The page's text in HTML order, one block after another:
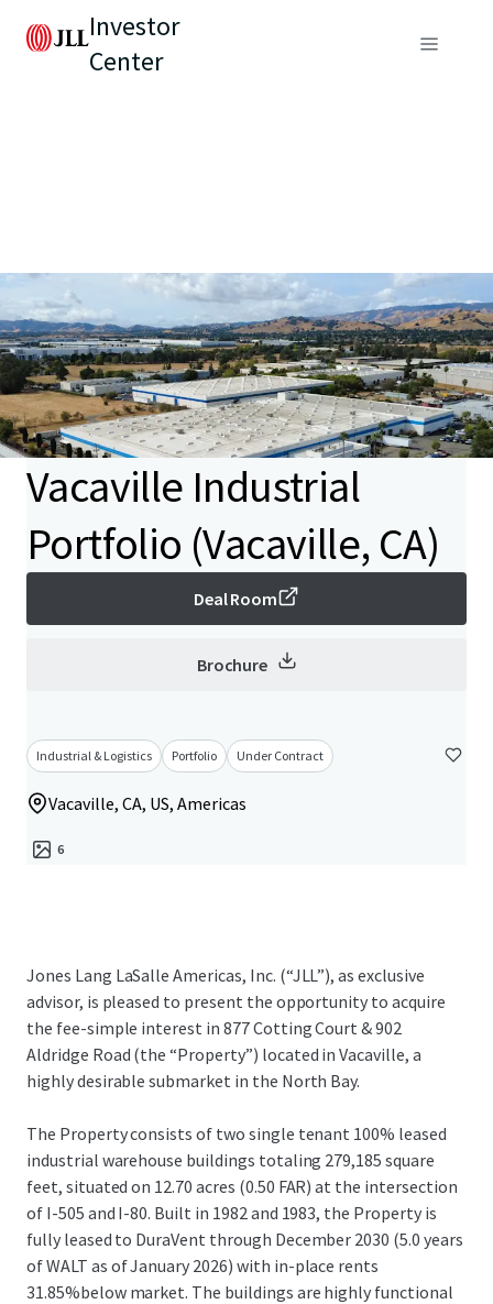
Investor
Center
Vacaville Industrial
Portfolio (Vacaville, CA)
Deal Room
Brochure
Industrial & Logistics Portfolio Under Contract
Vacaville, CA, US, Americas
6
Jones Lang LaSalle Americas, Inc. (“JLL”), as exclusive
advisor, is pleased to present the opportunity to acquire
the fee-simple interest in 877 Cotting Court & 902
Aldridge Road (the “Property”) located in Vacaville, a
highly desirable submarket in the North Bay.
The Property consists of two single tenant 100% leased
industrial warehouse buildings totaling 279,185 square
feet, situated on 12.70 acres (0.50 FAR) at the intersection
of I-505 and I-80. Built in 1982 and 1983, the Property is
fully leased to DuraVent through December 2030 (5.0 years
of WALT as of January 2026) with in-place rents
31.85%below market. The buildings are highly functional